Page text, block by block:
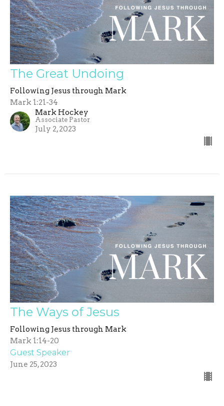
The Great Undoing
Following Jesus through Mark
Mark 1:21-34
Mark Hockey
Associate Pastor
July 2, 2023
The Ways of Jesus
Following Jesus through Mark
Mark 1:14-20
Guest Speaker
June 25, 2023